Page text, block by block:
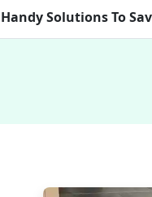
Handy Solutions To